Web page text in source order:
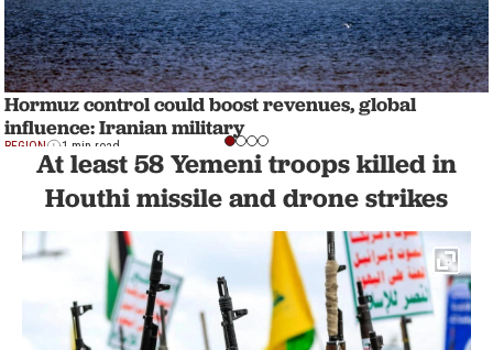
Hormuz control could boost revenues, global
influence: Iranian military
REGION 1 min read
At least 58 Yemeni troops killed in
Houthi missile and drone strikes